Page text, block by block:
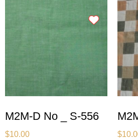
M2M-D No _ S-556
$10.00 $